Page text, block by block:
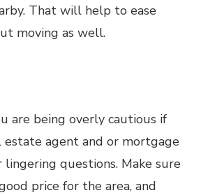
That will help to ease
moving as well.
are being overly cautious if
estate agent and or mortgage
lingering questions. Make sure
price for the area, and